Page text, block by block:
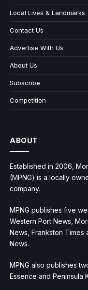
Local Lives & Landmarks
Contact Us
Advertise With Us
About Us
Subscribe
Competition
ABOUT
Established in 2006,
(MPNG) is a locally
company.
MPNG publishes five
Western Port News,
News, Frankston Times
News.
MPNG also publishes
Essence and Peninsula